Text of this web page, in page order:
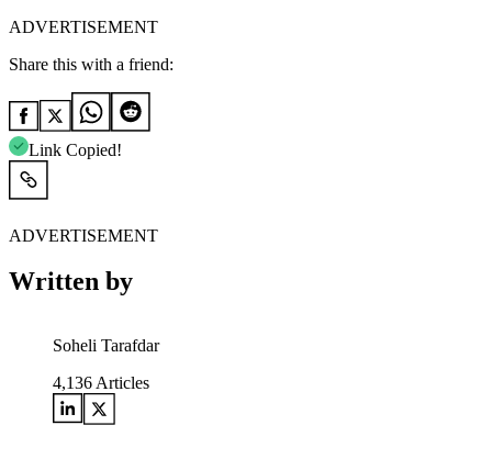
ADVERTISEMENT
Share this with a friend:
Link Copied!
ADVERTISEMENT
Written by
Soheli Tarafdar
4,136 Articles